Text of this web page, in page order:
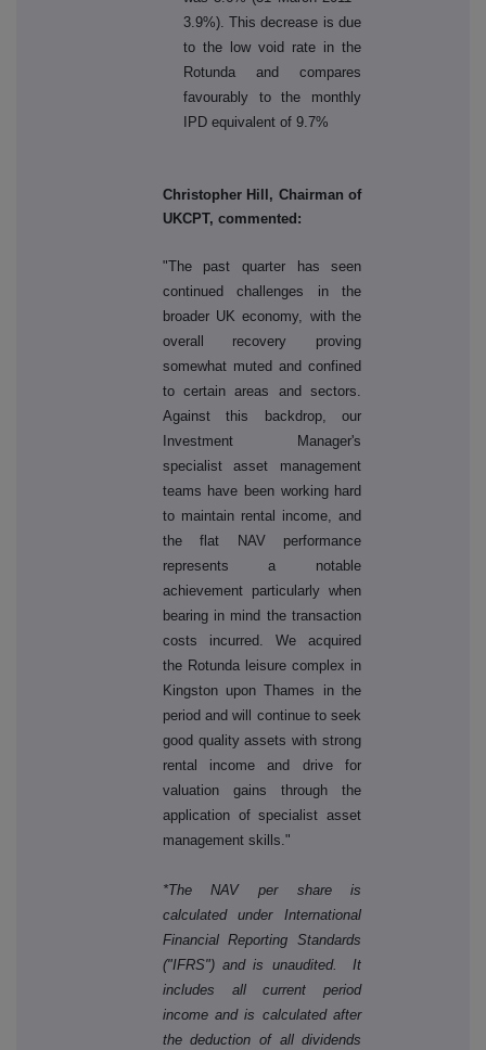
3.9%). This decrease is due
to the low void rate in the
Rotunda and compares
favourably to the monthly
IPD equivalent of 9.7%
Christopher Hill, Chairman of
UKCPT, commented:
"The past quarter has seen
continued challenges in the
broader UK economy, with the
overall recovery proving
somewhat muted and confined
to certain areas and sectors.
Against this backdrop, our
Investment Manager's
specialist asset management
teams have been working hard
to maintain rental income, and
the flat NAV performance
represents a notable
achievement particularly when
bearing in mind the transaction
costs incurred. We acquired
the Rotunda leisure complex in
Kingston upon Thames in the
period and will continue to seek
good quality assets with strong
rental income and drive for
valuation gains through the
application of specialist asset
management skills."
*The NAV per share is
calculated under International
Financial Reporting Standards
("IFRS") and is unaudited. It
includes all current period
income and is calculated after
the deduction of all dividends